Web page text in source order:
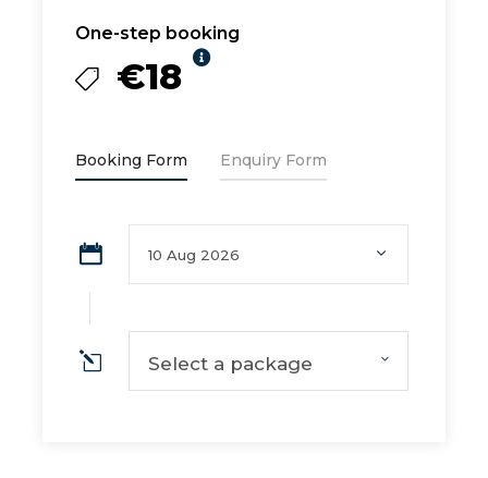
One-step booking
€18
Booking Form Enquiry Form
Select a package